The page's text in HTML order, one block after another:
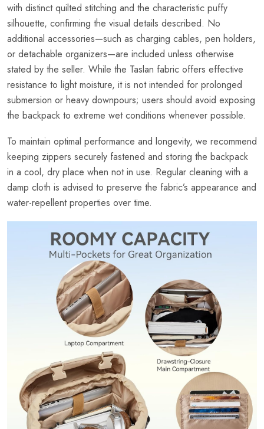
with distinct quilted stitching and the characteristic puffy
silhouette, confirming the visual details described. No
additional accessories—such as charging cables, pen holders,
or detachable organizers—are included unless otherwise
stated by the seller. While the Taslan fabric offers effective
resistance to light moisture, it is not intended for prolonged
submersion or heavy downpours; users should avoid exposing
the backpack to extreme wet conditions whenever possible.
To maintain optimal performance and longevity, we recommend
keeping zippers securely fastened and storing the backpack
in a cool, dry place when not in use. Regular cleaning with a
damp cloth is advised to preserve the fabric’s appearance and
water-repellent properties over time.